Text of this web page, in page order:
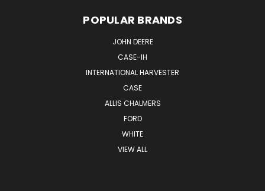
POPULAR BRANDS
JOHN DEERE
CASE-IH
INTERNATIONAL HARVESTER
CASE
ALLIS CHALMERS
FORD
WHITE
VIEW ALL